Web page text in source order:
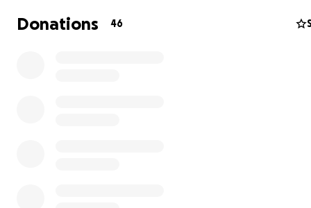
Donations 46